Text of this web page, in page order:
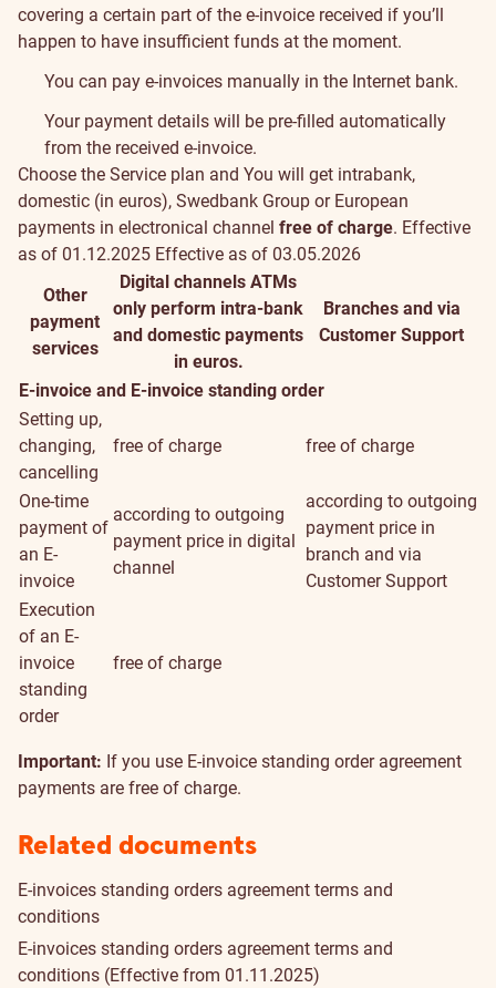
covering a certain part of the e-invoice received if you’ll
happen to have insufficient funds at the moment.
You can pay e-invoices manually in the Internet bank.
Your payment details will be pre-filled automatically
from the received e-invoice.
Conditions
and
fees
Choose the Service plan and You will get intrabank,
domestic (in euros), Swedbank Group or European
payments in electronical channel free of charge. Effective
as of 01.12.2025 Effective as of 03.05.2026
Other
payment
services
Digital channels ATMs
only perform intra-bank
and domestic payments
in euros.
Branches and via
Customer Support
E-invoice and E-invoice standing order
Setting up,
changing,
cancelling
free of charge free of charge
One-time
payment of
an E-
invoice
according to outgoing
payment price in digital
channel
according to outgoing
payment price in
branch and via
Customer Support
Execution
of an E-
invoice
standing
order
free of charge
Important: If you use E-invoice standing order agreement
payments are free of charge.
Related documents
E-invoices standing orders agreement terms and
conditions
E-invoices standing orders agreement terms and
conditions (Effective from 01.11.2025)